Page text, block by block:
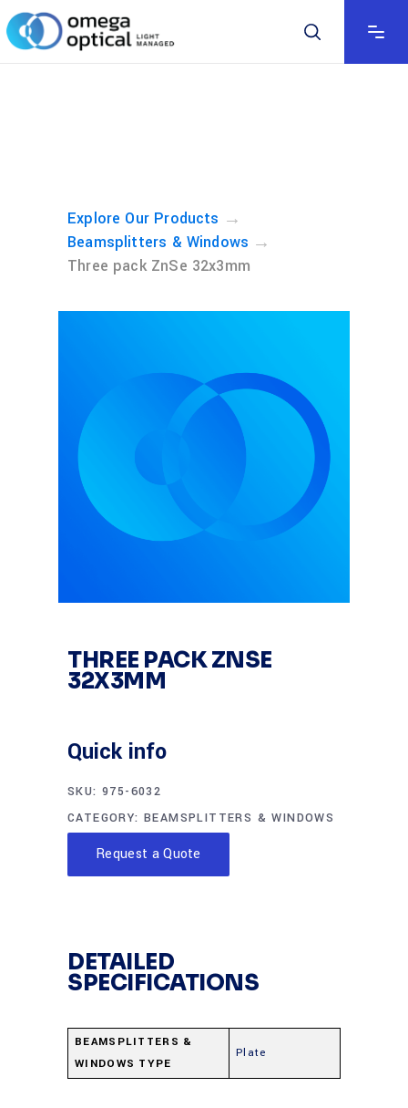
Explore Our Products →
Beamsplitters & Windows →
Three pack ZnSe 32x3mm
THREE PACK ZNSE
32X3MM
Quick info
SKU: 975-6032
CATEGORY:BEAMSPLITTERS & WINDOWS
Request a Quote
DETAILED
SPECIFICATIONS
BEAMSPLITTERS &
WINDOWS TYPE
Plate